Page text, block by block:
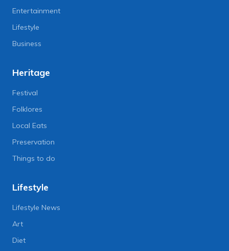
Entertainment
Lifestyle
Business
Heritage
Festival
Folklores
Local Eats
Preservation
Things to do
Lifestyle
Lifestyle News
Art
Diet